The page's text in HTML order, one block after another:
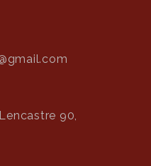
90,